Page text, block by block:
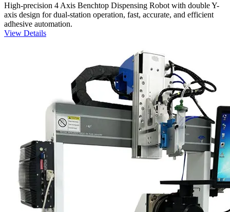
High-precision 4 Axis Benchtop Dispensing Robot with double Y-
axis design for dual-station operation, fast, accurate, and efficient
adhesive automation.
View Details